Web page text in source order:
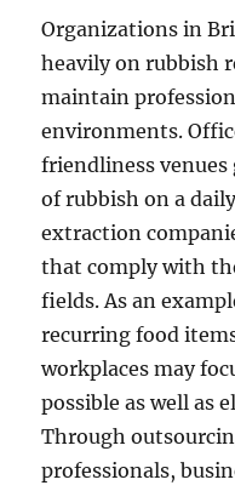
Organizations in
heavily on rubbish
maintain
environments.
friendliness
of rubbish on a
extraction
that comply with
fields. As an
recurring food
workplaces may
possible as well as
Through
professionals,